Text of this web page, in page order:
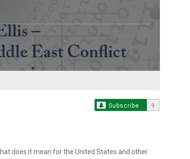
Subscribe 9
does it mean for the United States and other